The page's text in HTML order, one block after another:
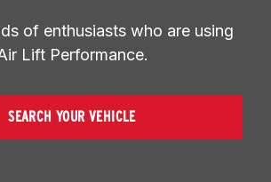
of enthusiasts who are using
Lift Performance.
SEARCH YOUR VEHICLE